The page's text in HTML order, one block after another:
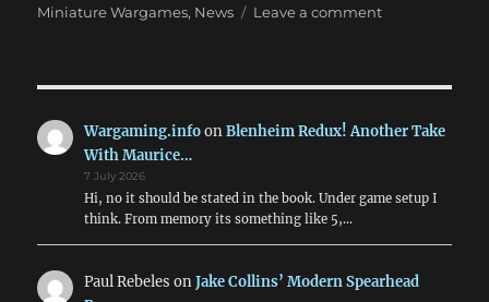
on
Miniature Wargames, News Leave a commenton
Format
Wargaming.infoonBlenheim Redux! Another Take
With Maurice…
7 July 2026
Hi, no it should be stated in the book. Under game setup I
think. From memory its something like 5,…
Paul Rebeles onJake Collins’ Modern Spearhead